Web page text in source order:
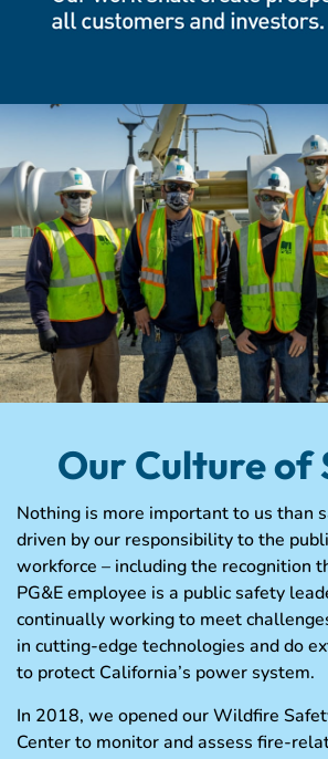
Our Culture of
Nothing is more important to us than
driven by our responsibility to the
workforce – including the recognition
PG&E employee is a public safety
continually working to meet
in cutting-edge technologies and do
to protect California’s power system.
In 2018, we opened our Wildfire
Center to monitor and assess fire-